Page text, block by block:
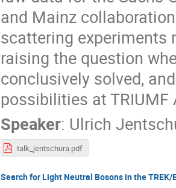
and Mainz
scattering experiments
raising the question
conclusively solved,
possibilities at TRIUMF
Speaker: Ulrich
talk_jentschura.pdf
Search for Light Neutral Bosons in the TREK/